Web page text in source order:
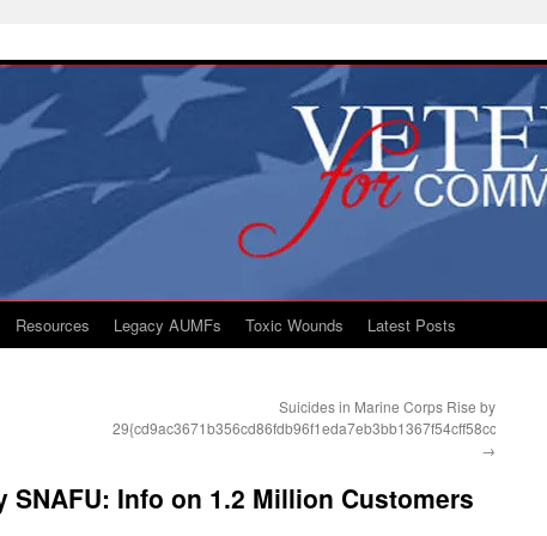
Resources Legacy AUMFs Toxic Wounds Latest Posts
Suicides in Marine Corps Rise by
→
SNAFU: Info on 1.2 Million Customers